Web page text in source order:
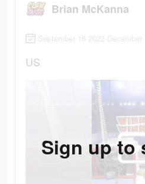
Brian McKanna
September 16 2022-December
US
Sign up to